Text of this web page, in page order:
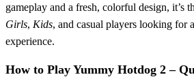
gameplay and a fresh, colorful design, it’s
Girls, Kids, and casual players looking for
experience.
How to Play Yummy Hotdog 2 –